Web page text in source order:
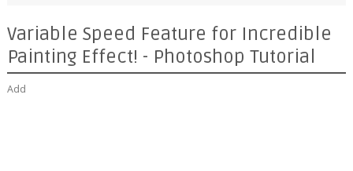
Variable Speed Feature for Incredible
Painting Effect! - Photoshop Tutorial
Add